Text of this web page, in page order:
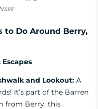
to Do Around Berry,
and Lookout: A
It’s part of the Barren
from Berry, this